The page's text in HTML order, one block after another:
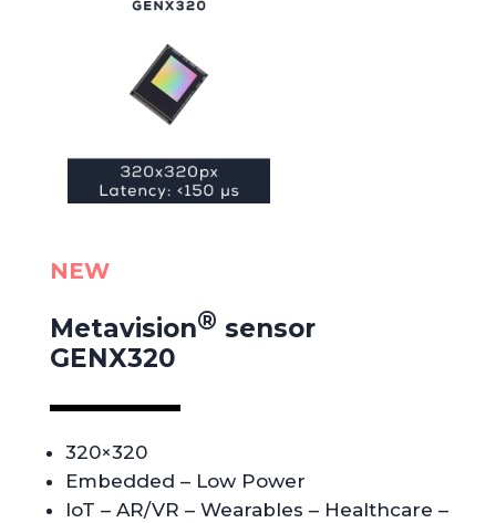
NEW
Metavision® sensor
GENX320
320×320
Embedded – Low Power
IoT – AR/VR – Wearables – Healthcare –